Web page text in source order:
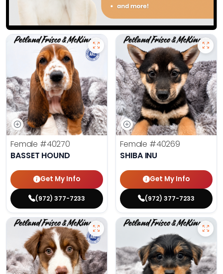
Female #40270
BASSET HOUND
Get My Info
(972) 377-7233
Female #40269
SHIBA INU
Get My Info
(972) 377-7233